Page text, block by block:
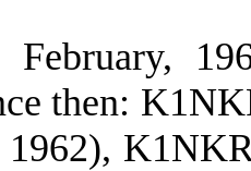
February,
then: